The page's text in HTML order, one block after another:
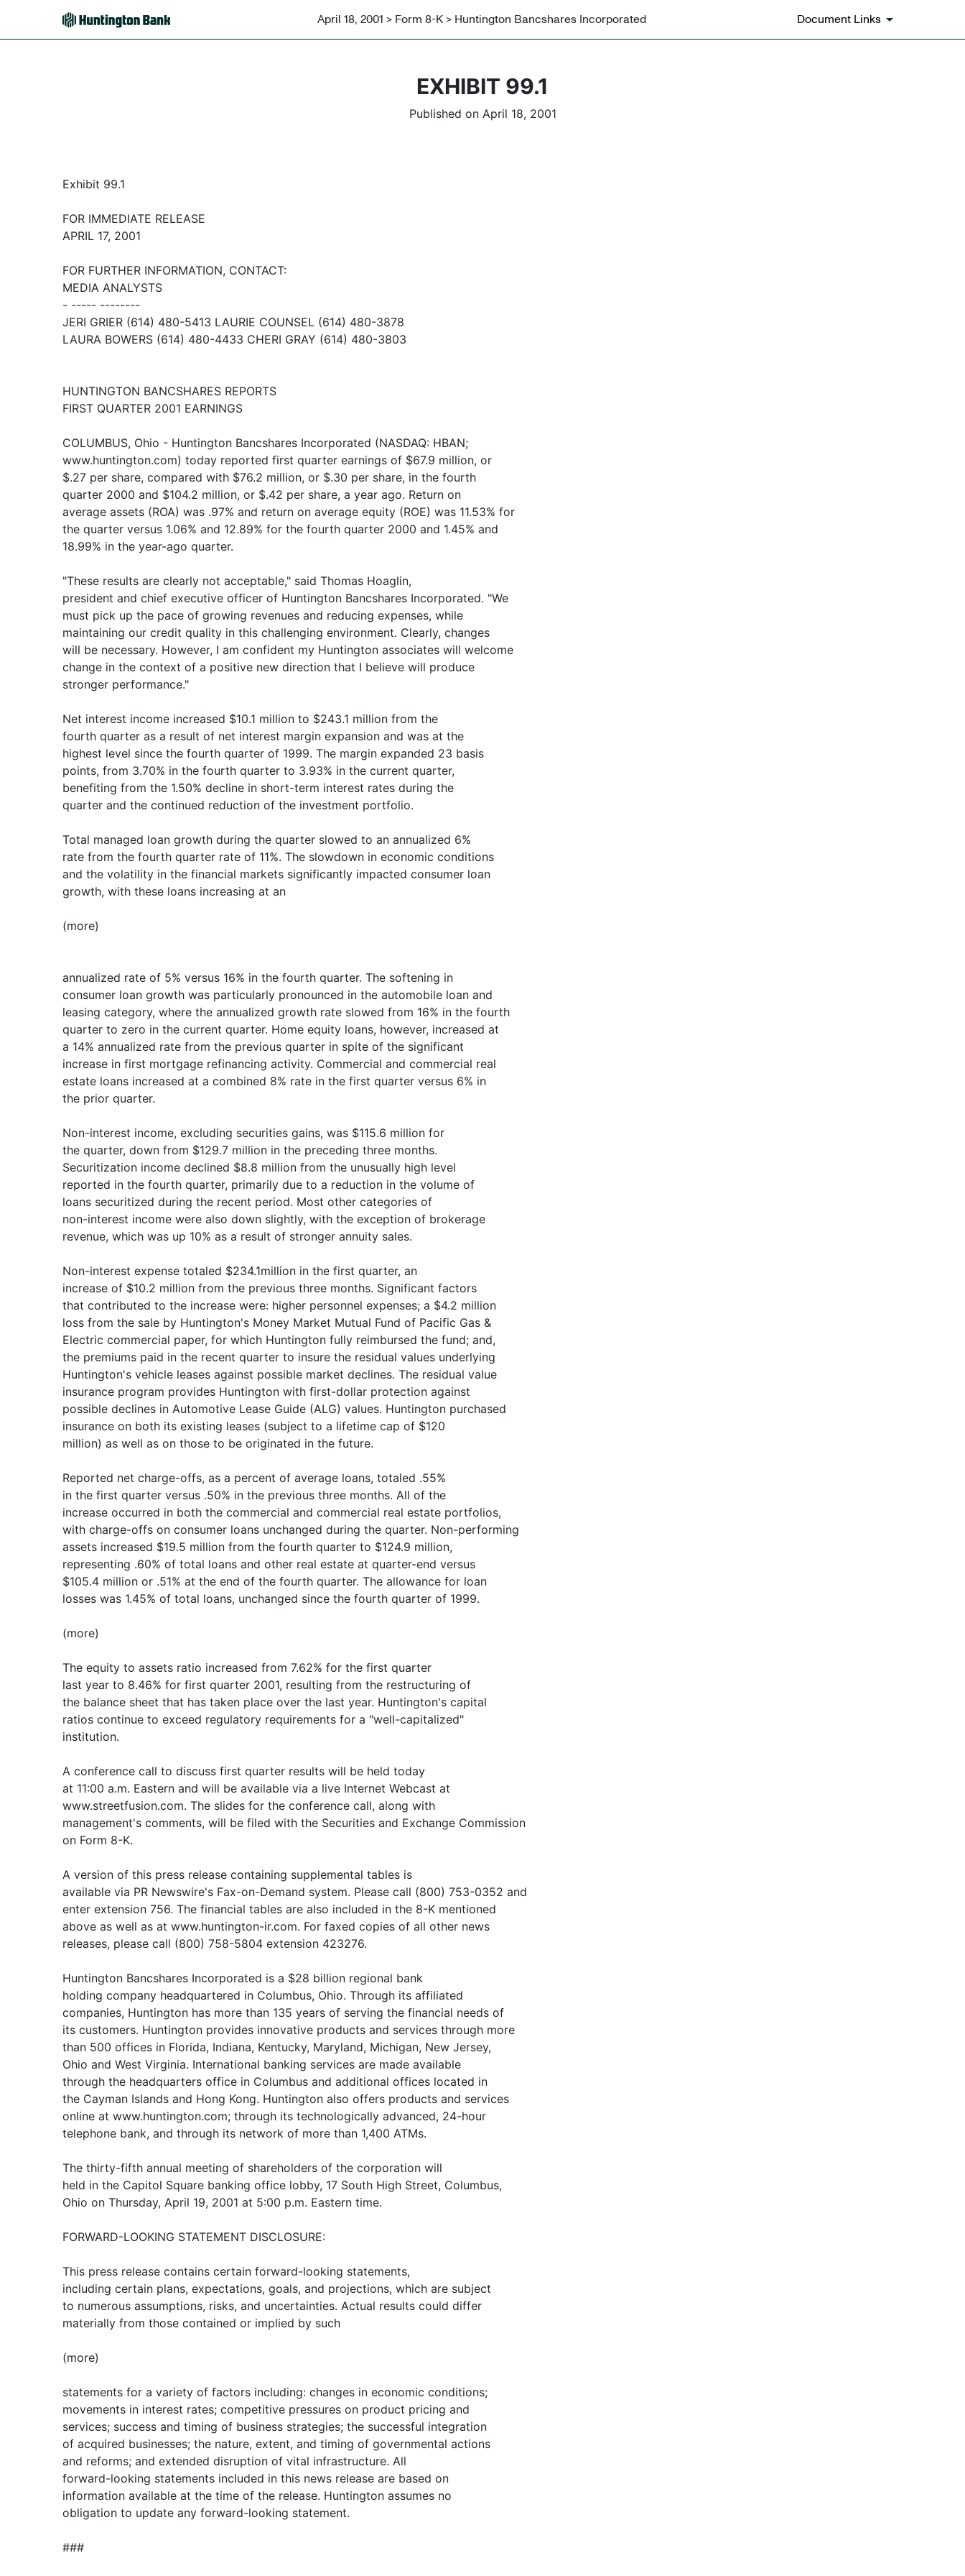
April 18, 2001 > Form 8-K > Huntington Bancshares Incorporated Document Links
EXHIBIT 99.1
Published on April 18, 2001
Exhibit 99.1
FOR IMMEDIATE RELEASE
APRIL 17, 2001
FOR FURTHER INFORMATION, CONTACT:
MEDIA ANALYSTS
- ----- --------
JERI GRIER (614) 480-5413 LAURIE COUNSEL (614) 480-3878
LAURA BOWERS (614) 480-4433 CHERI GRAY (614) 480-3803
HUNTINGTON BANCSHARES REPORTS
FIRST QUARTER 2001 EARNINGS
COLUMBUS, Ohio - Huntington Bancshares Incorporated (NASDAQ: HBAN;
www.huntington.com) today reported first quarter earnings of $67.9 million, or
$.27 per share, compared with $76.2 million, or $.30 per share, in the fourth
quarter 2000 and $104.2 million, or $.42 per share, a year ago. Return on
average assets (ROA) was .97% and return on average equity (ROE) was 11.53% for
the quarter versus 1.06% and 12.89% for the fourth quarter 2000 and 1.45% and
18.99% in the year-ago quarter.
"These results are clearly not acceptable," said Thomas Hoaglin,
president and chief executive officer of Huntington Bancshares Incorporated. "We
must pick up the pace of growing revenues and reducing expenses, while
maintaining our credit quality in this challenging environment. Clearly, changes
will be necessary. However, I am confident my Huntington associates will welcome
change in the context of a positive new direction that I believe will produce
stronger performance."
Net interest income increased $10.1 million to $243.1 million from the
fourth quarter as a result of net interest margin expansion and was at the
highest level since the fourth quarter of 1999. The margin expanded 23 basis
points, from 3.70% in the fourth quarter to 3.93% in the current quarter,
benefiting from the 1.50% decline in short-term interest rates during the
quarter and the continued reduction of the investment portfolio.
Total managed loan growth during the quarter slowed to an annualized 6%
rate from the fourth quarter rate of 11%. The slowdown in economic conditions
and the volatility in the financial markets significantly impacted consumer loan
growth, with these loans increasing at an
(more)
annualized rate of 5% versus 16% in the fourth quarter. The softening in
consumer loan growth was particularly pronounced in the automobile loan and
leasing category, where the annualized growth rate slowed from 16% in the fourth
quarter to zero in the current quarter. Home equity loans, however, increased at
a 14% annualized rate from the previous quarter in spite of the significant
increase in first mortgage refinancing activity. Commercial and commercial real
estate loans increased at a combined 8% rate in the first quarter versus 6% in
the prior quarter.
Non-interest income, excluding securities gains, was $115.6 million for
the quarter, down from $129.7 million in the preceding three months.
Securitization income declined $8.8 million from the unusually high level
reported in the fourth quarter, primarily due to a reduction in the volume of
loans securitized during the recent period. Most other categories of
non-interest income were also down slightly, with the exception of brokerage
revenue, which was up 10% as a result of stronger annuity sales.
Non-interest expense totaled $234.1million in the first quarter, an
increase of $10.2 million from the previous three months. Significant factors
that contributed to the increase were: higher personnel expenses; a $4.2 million
loss from the sale by Huntington's Money Market Mutual Fund of Pacific Gas &
Electric commercial paper, for which Huntington fully reimbursed the fund; and,
the premiums paid in the recent quarter to insure the residual values underlying
Huntington's vehicle leases against possible market declines. The residual value
insurance program provides Huntington with first-dollar protection against
possible declines in Automotive Lease Guide (ALG) values. Huntington purchased
insurance on both its existing leases (subject to a lifetime cap of $120
million) as well as on those to be originated in the future.
Reported net charge-offs, as a percent of average loans, totaled .55%
in the first quarter versus .50% in the previous three months. All of the
increase occurred in both the commercial and commercial real estate portfolios,
with charge-offs on consumer loans unchanged during the quarter. Non-performing
assets increased $19.5 million from the fourth quarter to $124.9 million,
representing .60% of total loans and other real estate at quarter-end versus
$105.4 million or .51% at the end of the fourth quarter. The allowance for loan
losses was 1.45% of total loans, unchanged since the fourth quarter of 1999.
(more)
The equity to assets ratio increased from 7.62% for the first quarter
last year to 8.46% for first quarter 2001, resulting from the restructuring of
the balance sheet that has taken place over the last year. Huntington's capital
ratios continue to exceed regulatory requirements for a "well-capitalized"
institution.
A conference call to discuss first quarter results will be held today
at 11:00 a.m. Eastern and will be available via a live Internet Webcast at
www.streetfusion.com. The slides for the conference call, along with
management's comments, will be filed with the Securities and Exchange Commission
on Form 8-K.
A version of this press release containing supplemental tables is
available via PR Newswire's Fax-on-Demand system. Please call (800) 753-0352 and
enter extension 756. The financial tables are also included in the 8-K mentioned
above as well as at www.huntington-ir.com. For faxed copies of all other news
releases, please call (800) 758-5804 extension 423276.
Huntington Bancshares Incorporated is a $28 billion regional bank
holding company headquartered in Columbus, Ohio. Through its affiliated
companies, Huntington has more than 135 years of serving the financial needs of
its customers. Huntington provides innovative products and services through more
than 500 offices in Florida, Indiana, Kentucky, Maryland, Michigan, New Jersey,
Ohio and West Virginia. International banking services are made available
through the headquarters office in Columbus and additional offices located in
the Cayman Islands and Hong Kong. Huntington also offers products and services
online at www.huntington.com; through its technologically advanced, 24-hour
telephone bank, and through its network of more than 1,400 ATMs.
The thirty-fifth annual meeting of shareholders of the corporation will
held in the Capitol Square banking office lobby, 17 South High Street, Columbus,
Ohio on Thursday, April 19, 2001 at 5:00 p.m. Eastern time.
FORWARD-LOOKING STATEMENT DISCLOSURE:
This press release contains certain forward-looking statements,
including certain plans, expectations, goals, and projections, which are subject
to numerous assumptions, risks, and uncertainties. Actual results could differ
materially from those contained or implied by such
(more)
statements for a variety of factors including: changes in economic conditions;
movements in interest rates; competitive pressures on product pricing and
services; success and timing of business strategies; the successful integration
of acquired businesses; the nature, extent, and timing of governmental actions
and reforms; and extended disruption of vital infrastructure. All
forward-looking statements included in this news release are based on
information available at the time of the release. Huntington assumes no
obligation to update any forward-looking statement.
###